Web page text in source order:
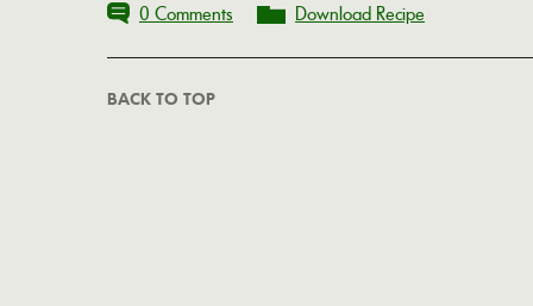
0 Comments Download Recipe
BACK TO TOP